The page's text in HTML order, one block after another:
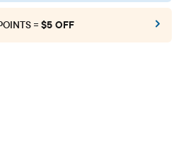
= $5 OFF